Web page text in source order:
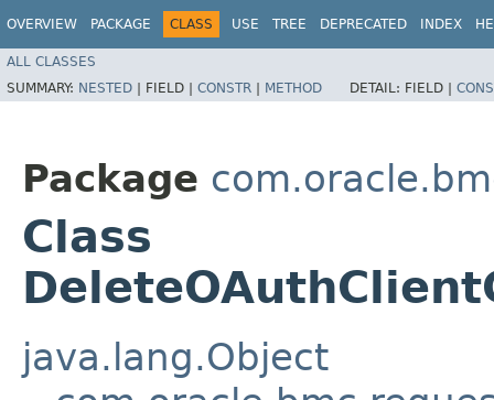
OVERVIEW PACKAGE CLASS USE TREE DEPRECATED INDEX
ALL CLASSES
SUMMARY: NESTED | FIELD | CONSTR | METHOD DETAIL: FIELD |
Package
Class
java.lang.Object